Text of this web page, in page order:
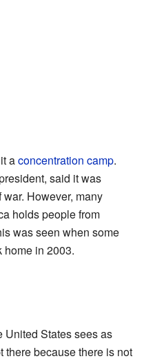
aconcentration camp.
said it was
However, many
holds people from
was seen when some
home in 2003.
United States sees as
there because there is not